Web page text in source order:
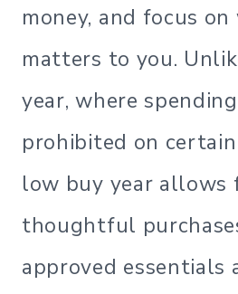
money, and focus
matters to you.
year, where
prohibited on certain
low buy year allows
thoughtful
approved essentials